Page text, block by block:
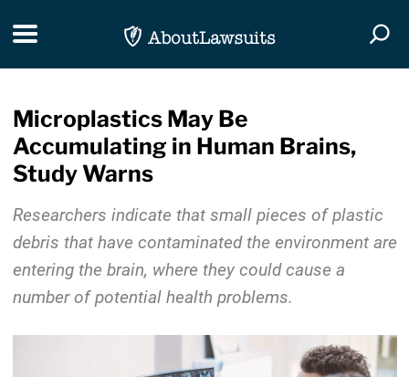
Toggle navigation
Microplastics May Be
Accumulating in Human Brains,
Study Warns
Researchers indicate that small pieces of plastic
debris that have contaminated the environment are
entering the brain, where they could cause a
number of potential health problems.